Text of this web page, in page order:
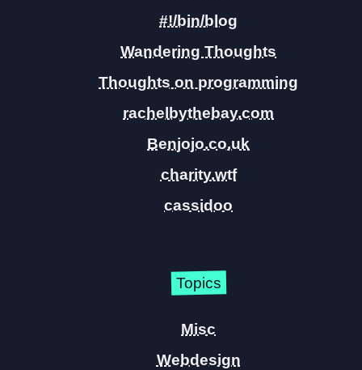
#!/bin/blog
Wandering Thoughts
Thoughts on programming
rachelbythebay.com
Benjojo.co.uk
charity.wtf
cassidoo
Topics
Misc
Webdesign